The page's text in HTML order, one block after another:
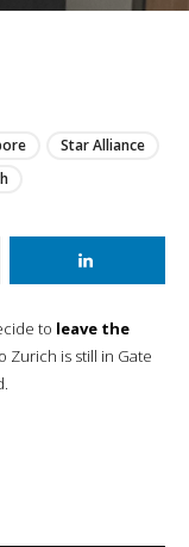
Star Alliance
to leave the
Zurich is still in Gate